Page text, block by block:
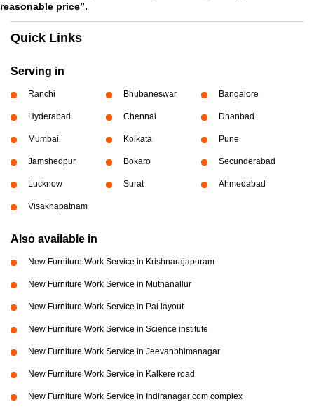
reasonable price”.
Quick Links
Serving in
Ranchi Bhubaneswar Bangalore
Hyderabad Chennai Dhanbad
Mumbai Kolkata Pune
Jamshedpur Bokaro Secunderabad
Lucknow Surat Ahmedabad
Visakhapatnam
Also available in
New Furniture Work Service in Krishnarajapuram
New Furniture Work Service in Muthanallur
New Furniture Work Service in Pai layout
New Furniture Work Service in Science institute
New Furniture Work Service in Jeevanbhimanagar
New Furniture Work Service in Kalkere road
New Furniture Work Service in Indiranagar com complex